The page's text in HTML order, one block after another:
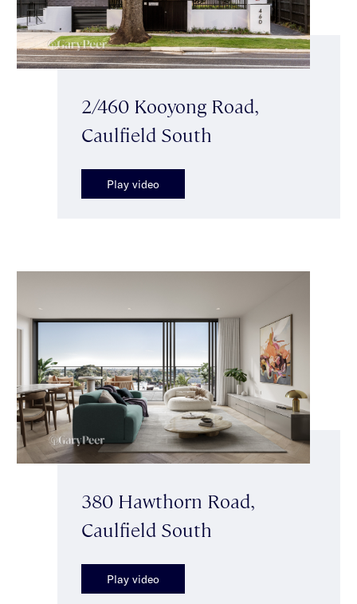
2/460 Kooyong Road,
Caulfield South
Play video
380 Hawthorn Road,
Caulfield South
Play video